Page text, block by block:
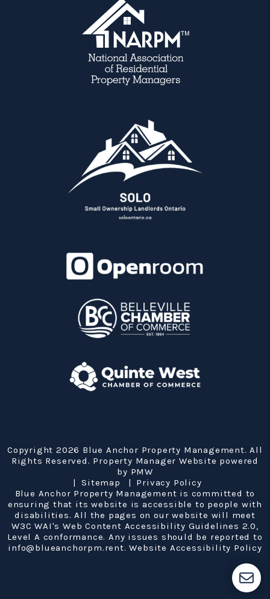
Copyright 2026 Blue Anchor Property Management. All
Rights Reserved. Property Manager Website powered
by PMW
Sitemap
Privacy Policy
Blue Anchor Property Management is committed to
ensuring that its website is accessible to people with
disabilities. All the pages on our website will meet
W3C WAI's Web Content Accessibility Guidelines 2.0,
Level A conformance. Any issues should be reported to
info@blueanchorpm.rent.Website Accessibility Policy